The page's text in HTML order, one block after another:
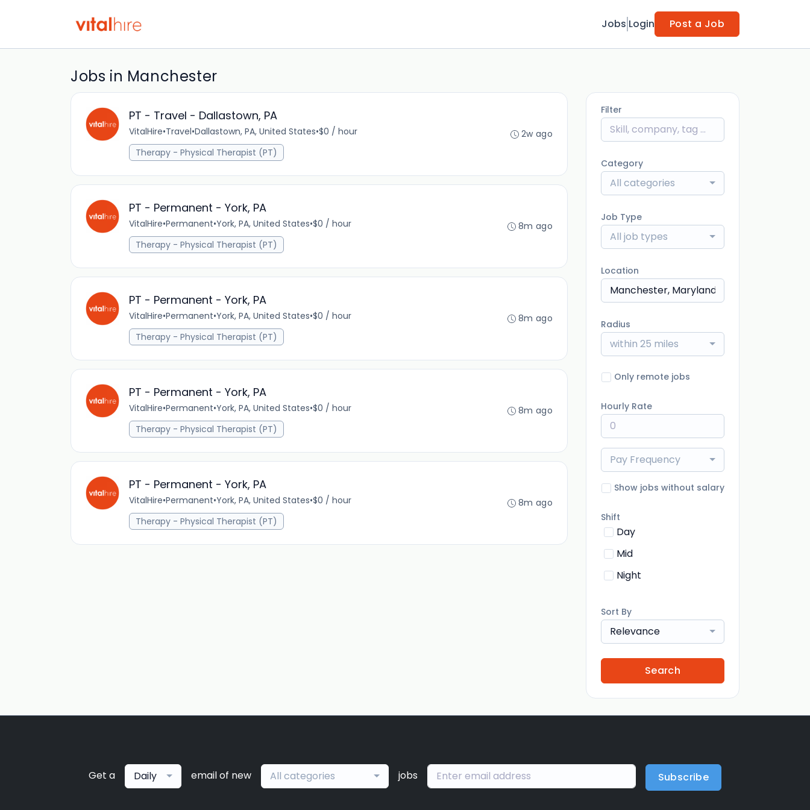
Jobs Login Post a Job
Jobs in Manchester
PT - Travel - Dallastown, PA
VitalHire•Travel•Dallastown, PA, United States•$0 / hour
Therapy - Physical Therapist (PT)
2w ago
PT - Permanent - York, PA
VitalHire•Permanent•York, PA, United States•$0 / hour
Therapy - Physical Therapist (PT)
8m ago
PT - Permanent - York, PA
VitalHire•Permanent•York, PA, United States•$0 / hour
Therapy - Physical Therapist (PT)
8m ago
PT - Permanent - York, PA
VitalHire•Permanent•York, PA, United States•$0 / hour
Therapy - Physical Therapist (PT)
8m ago
PT - Permanent - York, PA
VitalHire•Permanent•York, PA, United States•$0 / hour
Therapy - Physical Therapist (PT)
8m ago
Filter
Category
All categories
Job Type
All job types
Location
Radius
within 25 miles
Only remote jobs
Hourly Rate
Pay Frequency
Show jobs without salary
Shift
Day
Mid
Night
Sort By
Relevance
Search
Get a Daily email of new All categories jobs Subscribe